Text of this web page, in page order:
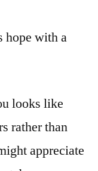
hope with a
looks like
rather than
appreciate